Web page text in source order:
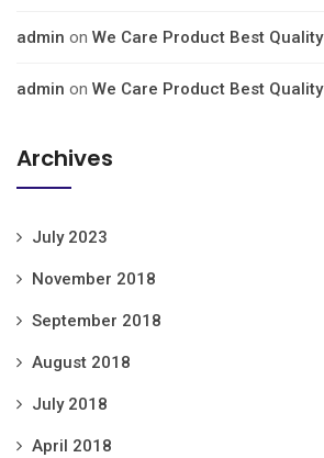
admin on We Care Product Best Quality
admin on We Care Product Best Quality
Archives
July 2023
November 2018
September 2018
August 2018
July 2018
April 2018